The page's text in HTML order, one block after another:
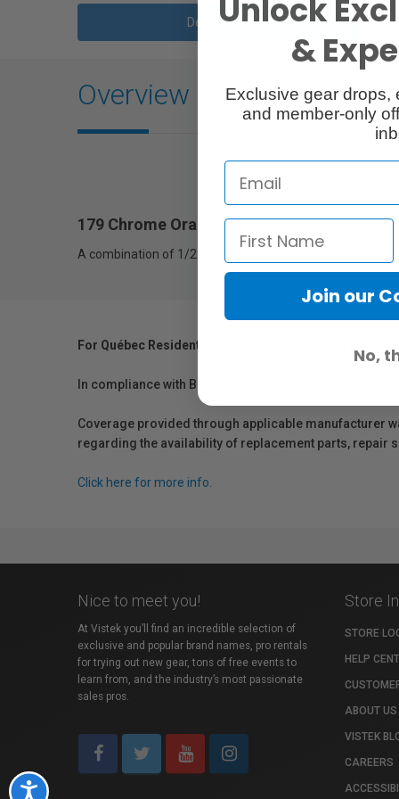
Accessibility
Description
Overview
179 Chrome Orange
A combination of 1/2 CTO and double strength 104,
For Québec Residents – Disclosure Under the
In compliance with Bill 29, Vistek does not guarantee
Coverage provided through applicable manufacturer
regarding the availability of replacement parts, repair
Click here for more info.
Nice to meet you!
At Vistek you’ll find an incredible selection of
exclusive and popular brand names, pro rentals
for trying out new gear, tons of free events to
learn from, and the industry’s most passionate
sales pros.
Store
STORE
HELP
ABOUT US
VISTEK
CAREERS
Unlock
&
Exclusive gear drops,
and member-only
Join our
No,